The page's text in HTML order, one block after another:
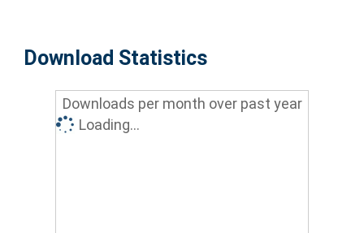
Download Statistics
Downloads per month over past year
Loading...